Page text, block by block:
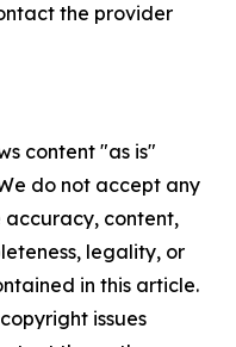
the provider
content "as is"
do not accept any
accuracy, content,
legality, or
in this article.
issues